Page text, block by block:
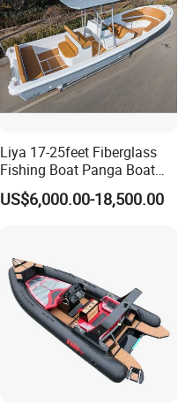
Liya 17-25feet Fiberglass
Fishing Boat Panga Boat
Passenger Boat River Water
Speed Boats
US$6,000.00-18,500.00